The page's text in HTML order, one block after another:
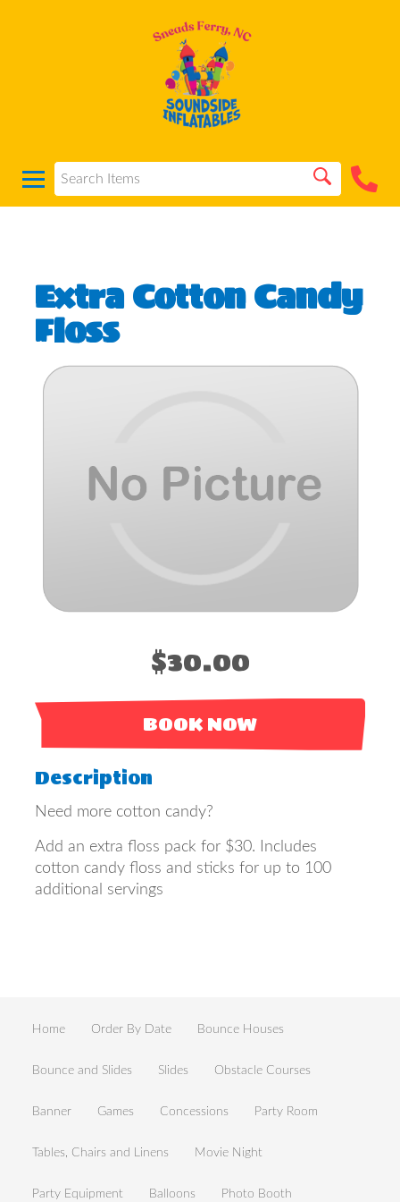
Extra Cotton Candy
Floss
$30.00
BOOK NOW
Description
Need more cotton candy?
Add an extra floss pack for $30. Includes
cotton candy floss and sticks for up to 100
additional servings
Home Order By Date Bounce Houses
Bounce and Slides Slides Obstacle Courses
Banner Games Concessions Party Room
Tables, Chairs and Linens Movie Night
Party Equipment Balloons Photo Booth